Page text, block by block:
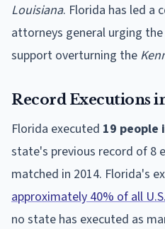
Louisiana. Florida has led a
attorneys general urging
support overturning the
Record Executions
Florida executed 19 people
state's previous record of 8
matched in 2014. Florida's
approximately 40% of all
no state has executed as